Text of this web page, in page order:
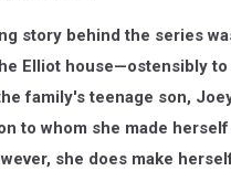
story behind the series
Elliot house—ostensibly to
family's teenage son,
to whom she made
she does make